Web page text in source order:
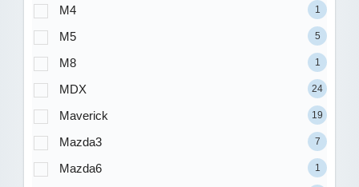
M4 1
M5 5
M8 1
MDX 24
Maverick 19
Mazda3 7
Mazda6 1